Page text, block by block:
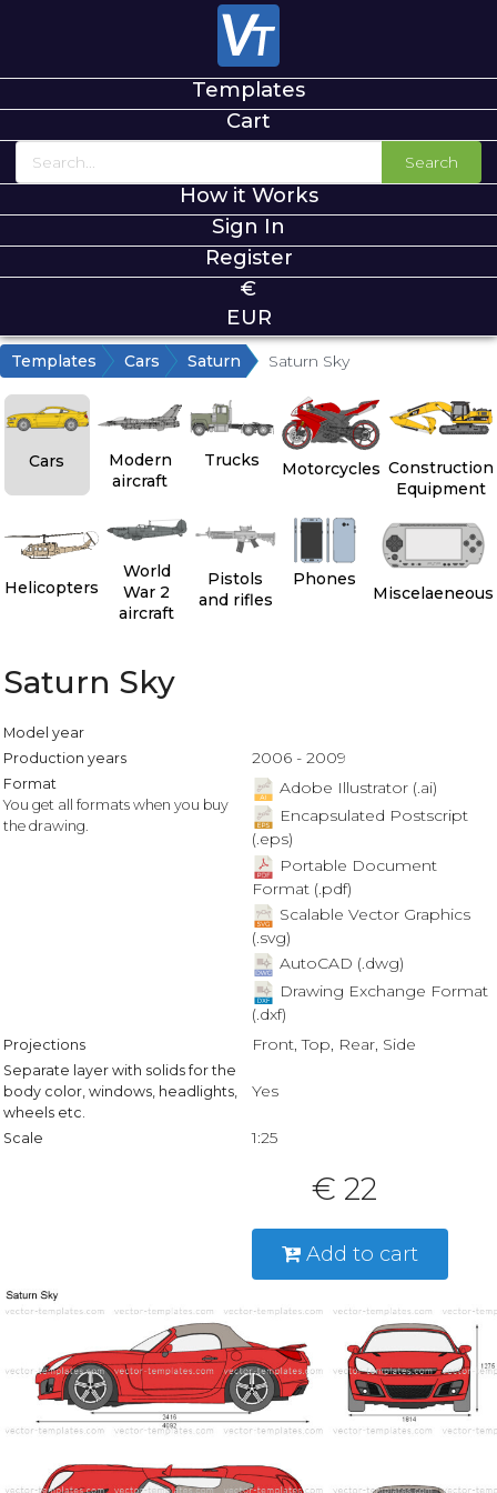
Templates
Cart
Search
How it Works
Sign In
Register
€
EUR
Templates Cars Saturn Saturn Sky
Cars
Modern
aircraft
Trucks Motorcycles Construction
Equipment
Helicopters
World
War 2
aircraft
Pistols
and rifles
Phones
Miscelaeneous
Saturn Sky
Model year
Production years
2006 - 2009
Format
You get all formats when you buy
the drawing.
Adobe Illustrator (.ai)
Encapsulated Postscript
(.eps)
Portable Document
Format (.pdf)
Scalable Vector Graphics
(.svg)
AutoCAD (.dwg)
Drawing Exchange Format
(.dxf)
Projections Front, Top, Rear, Side
Separate layer with solids for the
body color, windows, headlights,
wheels etc.
Yes
Scale 1:25
€ 22
Add to cart